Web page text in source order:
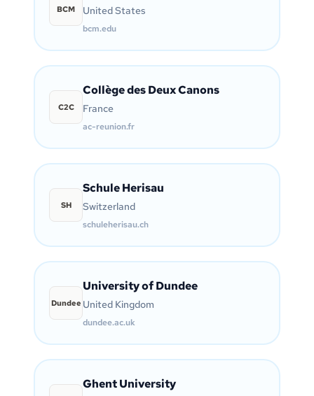
BCM United States
bcm.edu
C2C
Collège des Deux Canons
France
ac-reunion.fr
SH
Schule Herisau
Switzerland
schuleherisau.ch
Dundee
University of Dundee
United Kingdom
dundee.ac.uk
Ghent University